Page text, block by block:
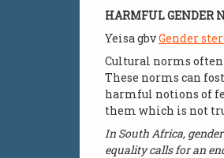
HARMFUL GENDER
Yeisa gbvGender
Cultural norms
These norms can
harmful notions of
them which is not
In South Africa,
equality calls for an